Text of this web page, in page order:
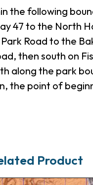
the following
47 to the North
Road to the
then south on
along the park
the point of
Product